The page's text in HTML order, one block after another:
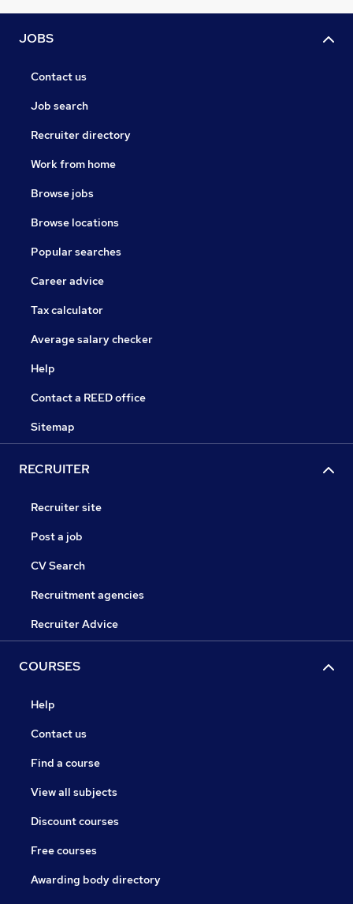
JOBS
Contact us
Job search
Recruiter directory
Work from home
Browse jobs
Browse locations
Popular searches
Career advice
Tax calculator
Average salary checker
Help
Contact a REED office
Sitemap
RECRUITER
Recruiter site
Post a job
CV Search
Recruitment agencies
Recruiter Advice
COURSES
Help
Contact us
Find a course
View all subjects
Discount courses
Free courses
Awarding body directory